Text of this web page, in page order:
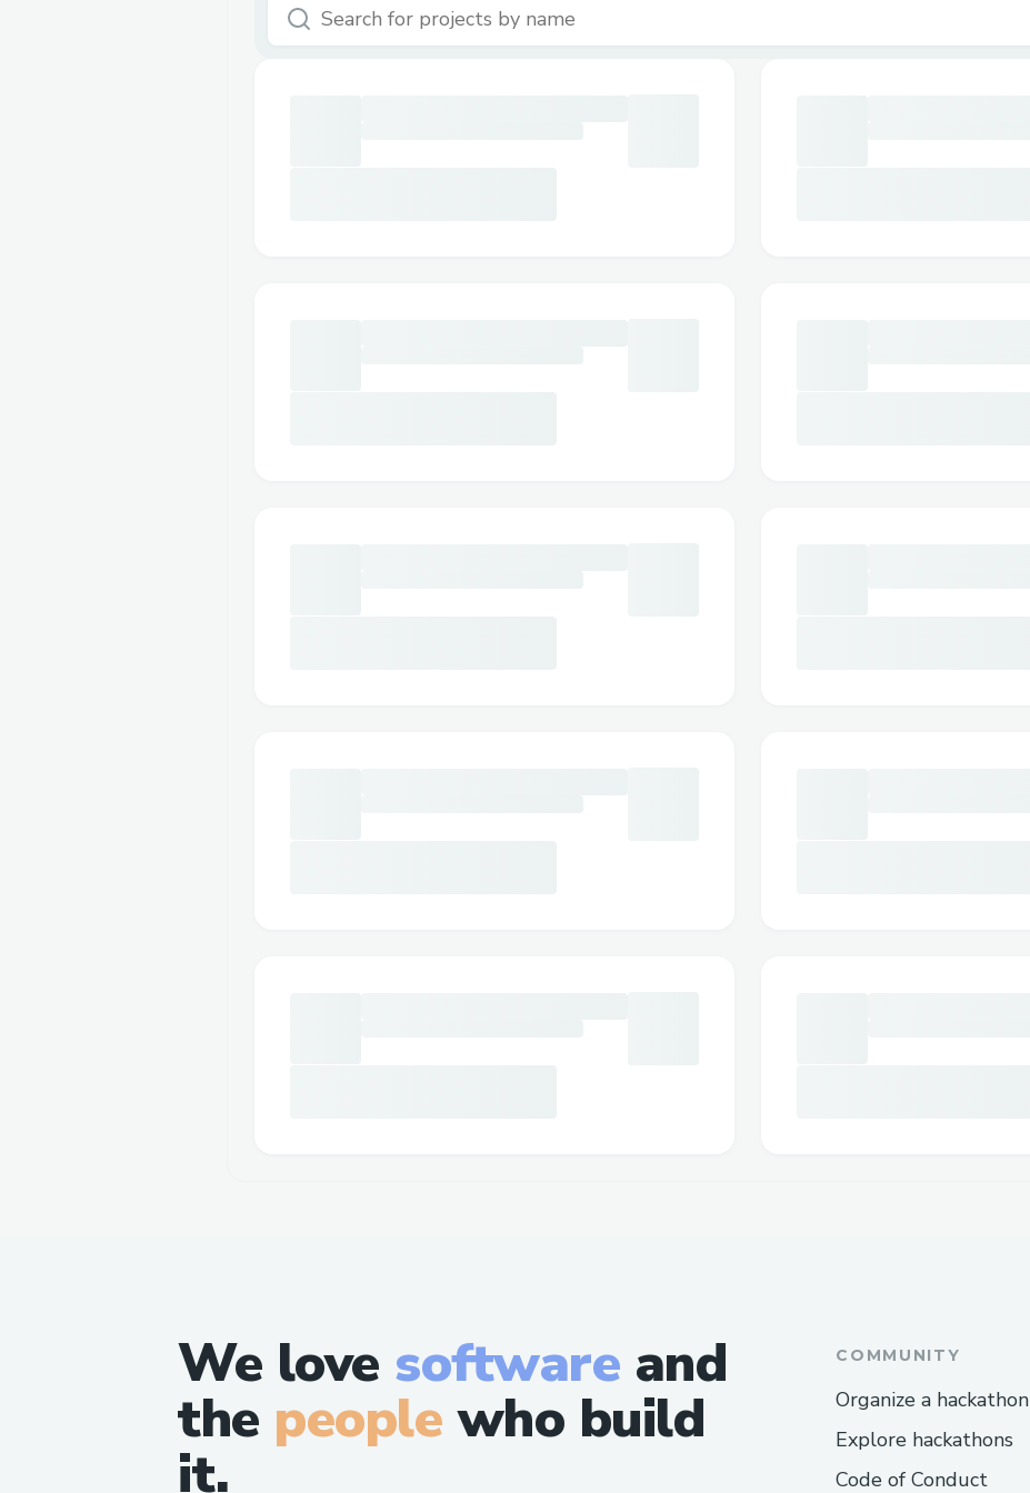
We love software and
the peoplewho build
it.
COMMUNITY
Organize a hackathon
Explore hackathons
Code of Conduct